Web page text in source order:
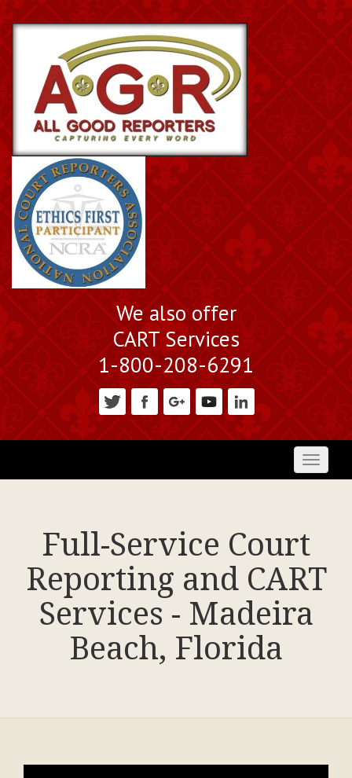
We also offer
CART Services
1-800-208-6291
Toggle
Full-Service Court
Reporting and CART
Services - Madeira
Beach, Florida